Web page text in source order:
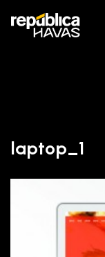
laptop_1